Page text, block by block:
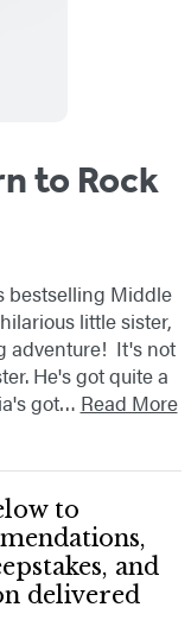
to Rock
bestselling Middle
little sister,
adventure! It's not
He's got quite a
got… Read More
to
and
delivered